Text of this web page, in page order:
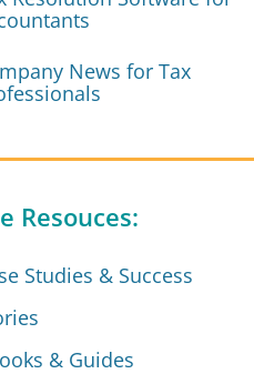
News for Tax
Resouces:
Studies & Success
& Guides